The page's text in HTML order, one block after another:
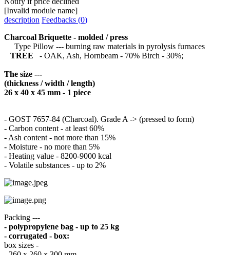
[Invalid module name]
description Feedbacks (0)
Charcoal Briquette - molded / press
Type Pillow --- burning raw materials in pyrolysis furnaces
TREE - OAK, Ash, Hornbeam - 70% Birch - 30%;
The size ---
(thickness / width / length)
26 x 40 x 45 mm - 1 piece
- GOST 7657-84 (Charcoal). Grade A -> (pressed to form)
- Carbon content - at least 60%
- Ash content - not more than 15%
- Moisture - no more than 5%
- Heating value - 8200-9000 kcal
- Volatile substances - up to 2%
Packing ---
- polypropylene bag - up to 25 kg
- corrugated - box:
box sizes -